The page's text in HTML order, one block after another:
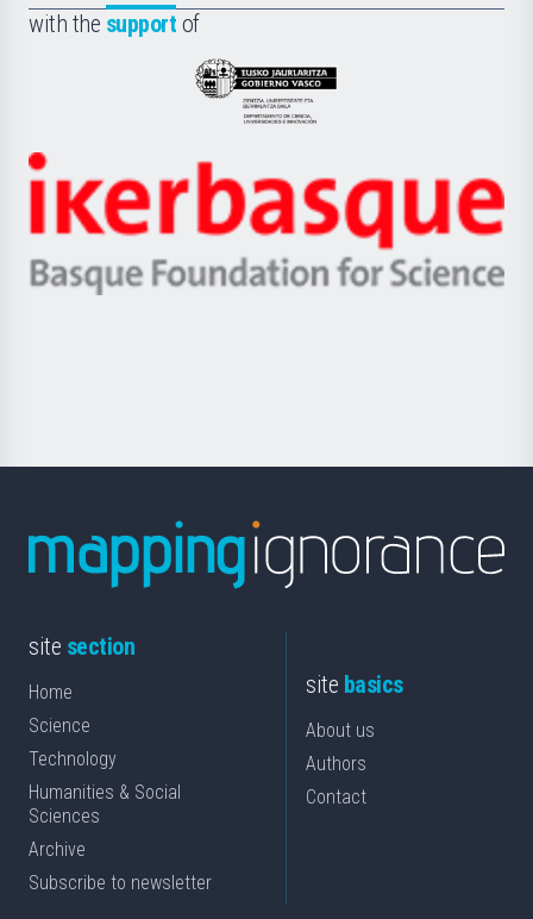
la
with the support of
Eusko
Jaurlaritza
Zientzia,
Unibertsitatea
Berrikuntza
Ikerbasque
-
Basque
site section
Home
Science
Technology
Humanities & Social
Sciences
Archive
Subscribe to newsletter
site basics
About us
Authors
Contact